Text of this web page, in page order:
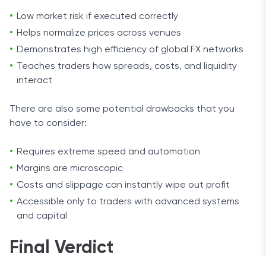
Low market risk if executed correctly
Helps normalize prices across venues
Demonstrates high efficiency of global FX networks
Teaches traders how spreads, costs, and liquidity
interact
There are also some potential drawbacks that you
have to consider:
Requires extreme speed and automation
Margins are microscopic
Costs and slippage can instantly wipe out profit
Accessible only to traders with advanced systems
and capital
Final Verdict